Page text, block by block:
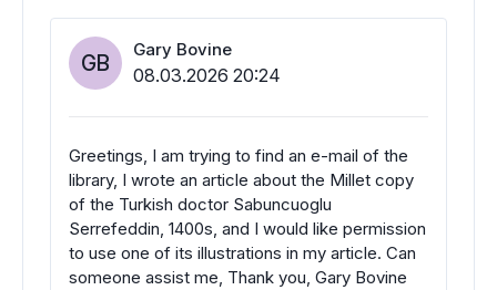
GB Gary Bovine
08.03.2026 20:24
Greetings, I am trying to find an e-mail of the
library, I wrote an article about the Millet copy
of the Turkish doctor Sabuncuoglu
Serrefeddin, 1400s, and I would like permission
to use one of its illustrations in my article. Can
someone assist me, Thank you, Gary Bovine